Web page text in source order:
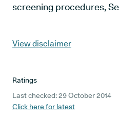
screening procedures,
View disclaimer
Ratings
Last checked: 29 October 2014
Click here for latest